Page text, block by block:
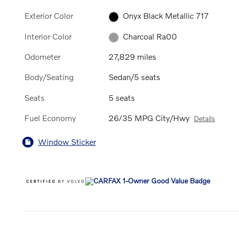
Exterior Color Onyx Black Metallic 717
Interior Color Charcoal Ra00
Odometer 27,829 miles
Body/Seating Sedan/5 seats
Seats 5 seats
Fuel Economy 26/35 MPG City/Hwy Details
Window Sticker